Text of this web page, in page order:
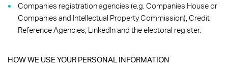
Companies registration agencies (e.g. Companies House or
Companies and Intellectual Property Commission), Credit
Reference Agencies, LinkedIn and the electoral register.
HOW WE USE YOUR PERSONAL INFORMATION